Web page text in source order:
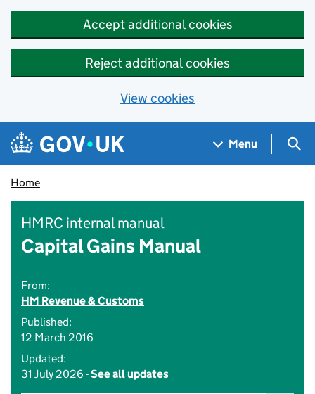
Accept additional cookies
Reject additional cookies
View cookies
Skip to main content
Navigation menu
Menu
Home
HMRC internal manual
Capital Gains Manual
From:
HM Revenue & Customs
Published:
12 March 2016
Updated:
31 July 2026 -See all updates